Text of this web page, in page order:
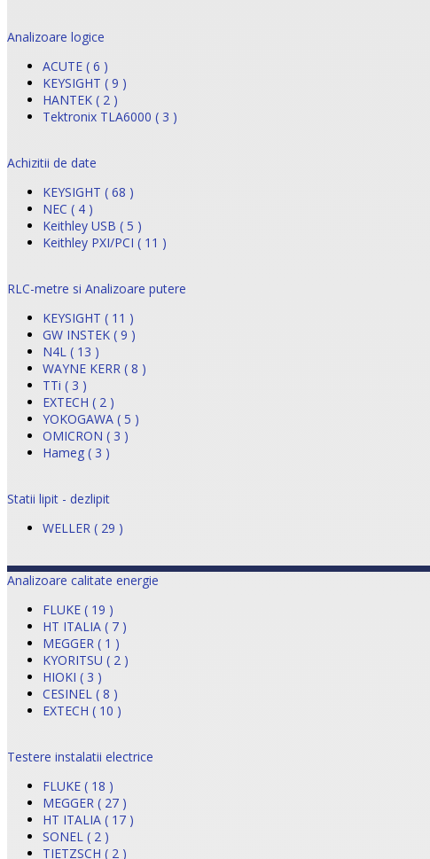
Analizoare logice
ACUTE ( 6 )
KEYSIGHT ( 9 )
HANTEK ( 2 )
Tektronix TLA6000 ( 3 )
Achizitii de date
KEYSIGHT ( 68 )
NEC ( 4 )
Keithley USB ( 5 )
Keithley PXI/PCI ( 11 )
RLC-metre si Analizoare putere
KEYSIGHT ( 11 )
GW INSTEK ( 9 )
N4L ( 13 )
WAYNE KERR ( 8 )
TTi ( 3 )
EXTECH ( 2 )
YOKOGAWA ( 5 )
OMICRON ( 3 )
Hameg ( 3 )
Statii lipit - dezlipit
WELLER ( 29 )
Analizoare calitate energie
FLUKE ( 19 )
HT ITALIA ( 7 )
MEGGER ( 1 )
KYORITSU ( 2 )
HIOKI ( 3 )
CESINEL ( 8 )
EXTECH ( 10 )
Testere instalatii electrice
FLUKE ( 18 )
MEGGER ( 27 )
HT ITALIA ( 17 )
SONEL ( 2 )
TIETZSCH ( 2 )